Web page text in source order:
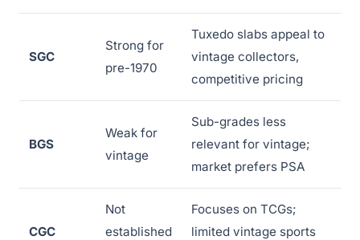
SGC
Strong for
pre-1970
Tuxedo slabs appeal to
vintage collectors,
competitive pricing
BGS
Weak for
vintage
Sub-grades less
relevant for vintage;
market prefers PSA
CGC
Not
established
Focuses on TCGs;
limited vintage sports